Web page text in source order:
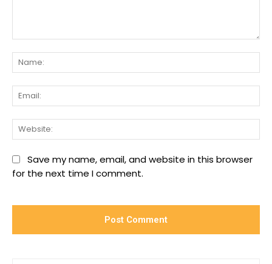
Save my name, email, and website in this browser
for the next time I comment.